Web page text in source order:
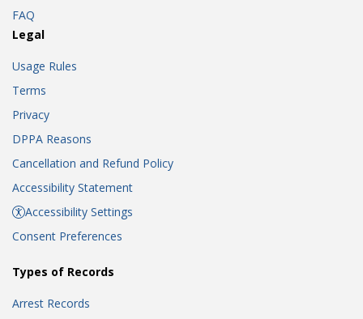
FAQ
Legal
Usage Rules
Terms
Privacy
DPPA Reasons
Cancellation and Refund Policy
Accessibility Statement
Accessibility Settings
Consent Preferences
Types of Records
Arrest Records